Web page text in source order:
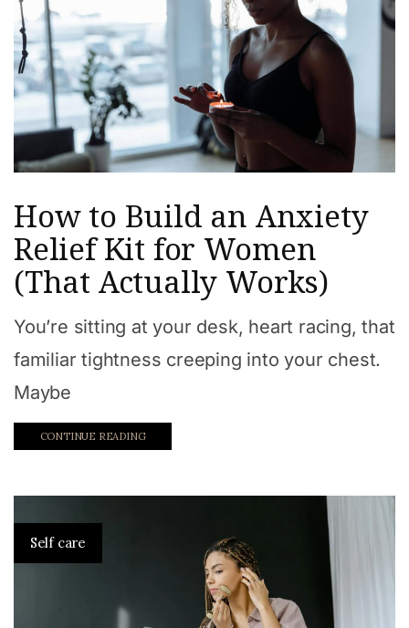
How to Build an Anxiety
Relief Kit for Women
(That Actually Works)
You’re sitting at your desk, heart racing, that
familiar tightness creeping into your chest.
Maybe
CONTINUE READING
Self care